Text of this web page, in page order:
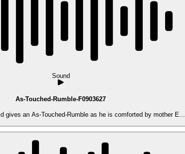
Sound
As-Touched-Rumble-F0903627
gives an As-Touched-Rumble as he is comforted by mother E...